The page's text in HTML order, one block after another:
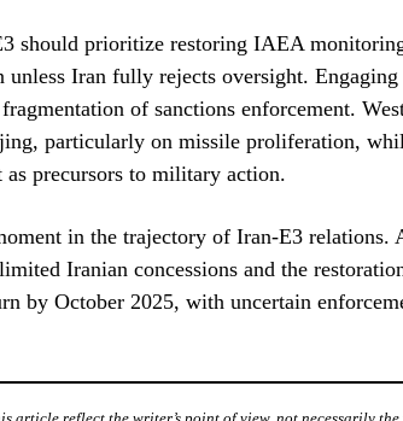
should prioritize restoring IAEA
Iran fully rejects oversight.
of sanctions enforcement.
particularly on missile proliferation,
precursors to military action.
in the trajectory of Iran-E3 relations.
Iranian concessions and the
by October 2025, with uncertain